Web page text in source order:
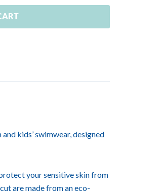
kids’ swimwear, designed
your sensitive skin from
are made from an eco-